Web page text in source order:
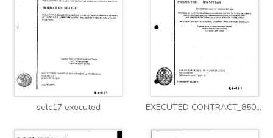
selc17 executed EXECUTED CONTRACT_8502014HW0063C